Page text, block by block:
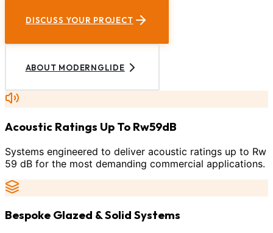
DISCUSS YOUR PROJECT
ABOUT MODERNGLIDE
Acoustic Ratings Up To Rw59dB
Systems engineered to deliver acoustic ratings up to Rw
59 dB for the most demanding commercial applications.
Bespoke Glazed & Solid Systems